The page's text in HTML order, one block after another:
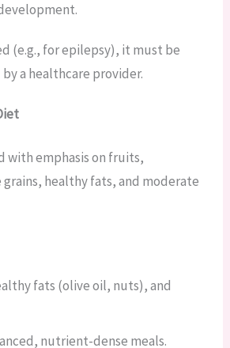
(e.g., for epilepsy), it must be
a healthcare provider.
with emphasis on fruits,
healthy fats, and moderate
fats (olive oil, nuts), and
nutrient-dense meals.